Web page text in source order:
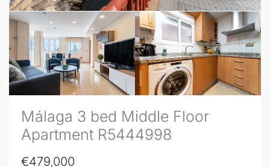
Málaga 3 bed Middle Floor
Apartment R5444998
€479,000